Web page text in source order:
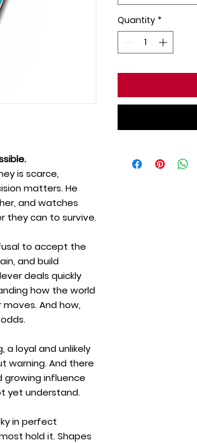
is scarce,
matters. He
and watches
they can to survive.
to accept the
and build
deals quickly
how the world
And how,
a loyal and unlikely
warning. And there
growing influence
yet understand.
in perfect
hold it. Shapes
Quantity *